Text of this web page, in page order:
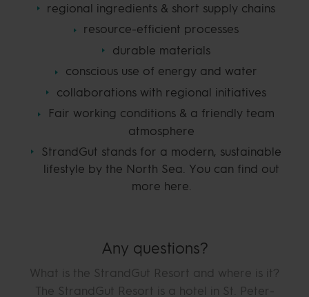
regional ingredients & short supply chains
resource-efficient processes
durable materials
conscious use of energy and water
collaborations with regional initiatives
Fair working conditions & a friendly team
atmosphere
StrandGut stands for a modern, sustainable
lifestyle by the North Sea. You can find out
more here.
Any questions?
What is the StrandGut Resort and where is it?
The StrandGut Resort is a hotel in St. Peter-